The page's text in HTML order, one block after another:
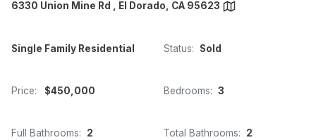
6330 Union Mine Rd , El Dorado, CA 95623
Single Family Residential Status: Sold
Price: $450,000 Bedrooms: 3
Full Bathrooms: 2 Total Bathrooms: 2